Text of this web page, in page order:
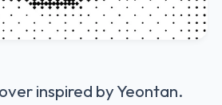
inspired by Yeontan.